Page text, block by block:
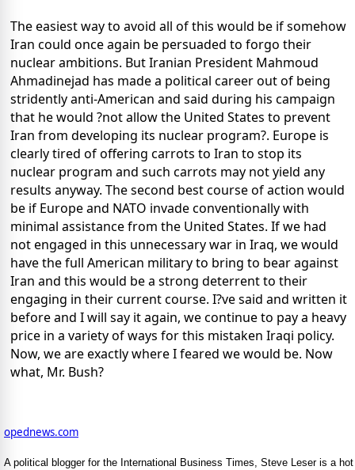
The easiest way to avoid all of this would be if somehow
Iran could once again be persuaded to forgo their
nuclear ambitions. But Iranian President Mahmoud
Ahmadinejad has made a political career out of being
stridently anti-American and said during his campaign
that he would ?not allow the United States to prevent
Iran from developing its nuclear program?. Europe is
clearly tired of offering carrots to Iran to stop its
nuclear program and such carrots may not yield any
results anyway. The second best course of action would
be if Europe and NATO invade conventionally with
minimal assistance from the United States. If we had
not engaged in this unnecessary war in Iraq, we would
have the full American military to bring to bear against
Iran and this would be a strong deterrent to their
engaging in their current course. I?ve said and written it
before and I will say it again, we continue to pay a heavy
price in a variety of ways for this mistaken Iraqi policy.
Now, we are exactly where I feared we would be. Now
what, Mr. Bush?
opednews.com
A political blogger for the International Business Times, Steve Leser is a hot